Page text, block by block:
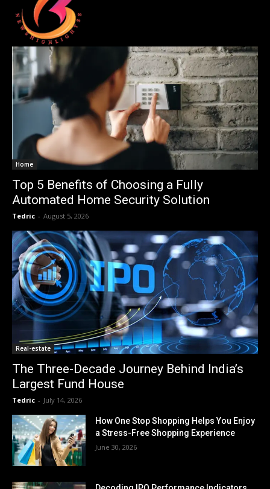
Home
Top 5 Benefits of Choosing a Fully
Automated Home Security Solution
Tedric - August 5, 2026
Real-estate
The Three-Decade Journey Behind India’s
Largest Fund House
Tedric - July 14, 2026
How One Stop Shopping Helps You Enjoy
a Stress-Free Shopping Experience
June 30, 2026